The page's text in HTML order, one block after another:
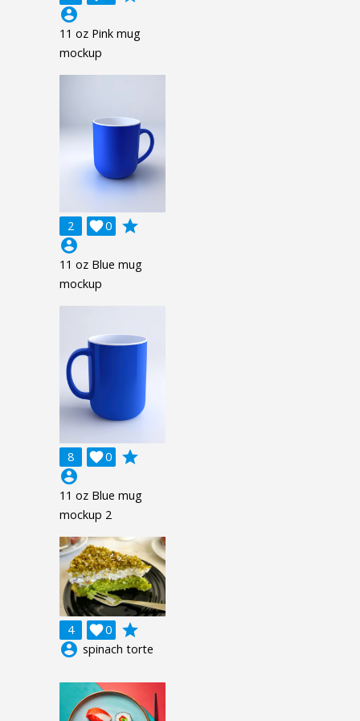
account_circle
11 oz Pink mug
mockup
2 0

grade
account_circle
11 oz Blue mug
mockup
8 0

grade
account_circle
11 oz Blue mug
mockup 2
4 0

grade
account_circle spinach torte